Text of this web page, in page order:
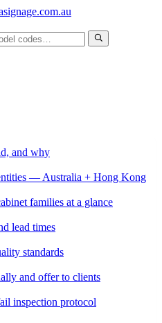
and why
— Australia + Hong Kong
families at a glance
lead times
standards
and offer to clients
inspection protocol